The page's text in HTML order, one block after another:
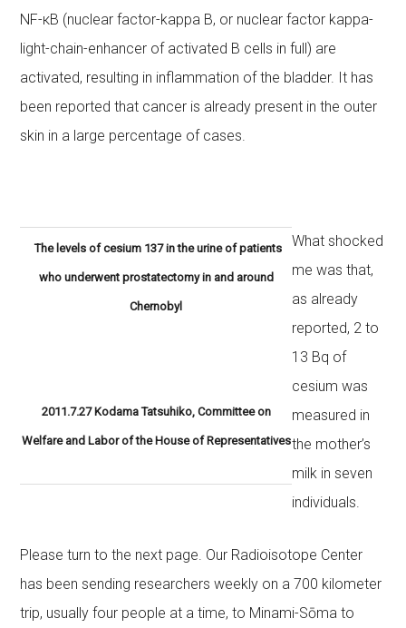
NF-κB (nuclear factor-kappa B, or nuclear factor kappa-
light-chain-enhancer of activated B cells in full) are
activated, resulting in inflammation of the bladder. It has
been reported that cancer is already present in the outer
skin in a large percentage of cases.
The levels of cesium 137 in the urine of patients
who underwent prostatectomy in and around
Chernobyl
2011.7.27 Kodama Tatsuhiko, Committee on
Welfare and Labor of the House of Representatives
What shocked
me was that,
as already
reported, 2 to
13 Bq of
cesium was
measured in
the mother’s
milk in seven
individuals.
Please turn to the next page. Our Radioisotope Center
has been sending researchers weekly on a 700 kilometer
trip, usually four people at a time, to Minami-Sōma to